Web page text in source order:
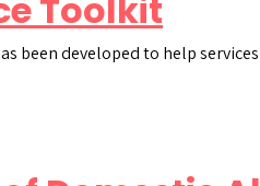
Toolkit
been developed to help